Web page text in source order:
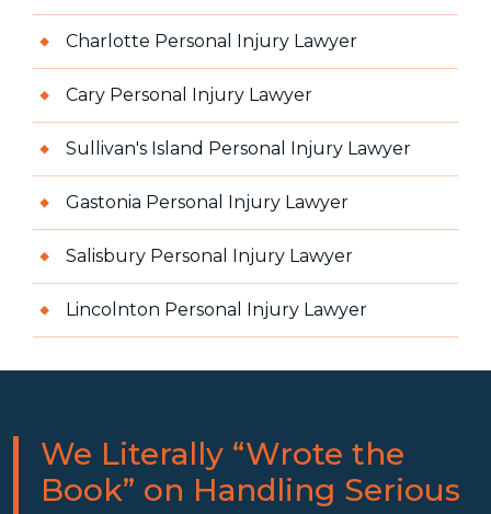
Charlotte Personal Injury Lawyer
Cary Personal Injury Lawyer
Sullivan's Island Personal Injury Lawyer
Gastonia Personal Injury Lawyer
Salisbury Personal Injury Lawyer
Lincolnton Personal Injury Lawyer
We Literally “Wrote the
Book” on Handling Serious